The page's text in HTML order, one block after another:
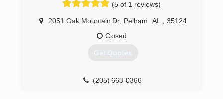
(5 of 1 reviews)
2051 Oak Mountain Dr, Pelham AL
35124
Closed
Get Quotes
(205) 663-0366